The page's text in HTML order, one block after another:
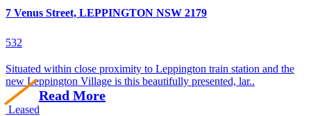
7 Venus Street, LEPPINGTON NSW 2179
532
Situated within close proximity to Leppington train station and the
new Leppington Village is this beautifully presented, lar..
Read More
Leased